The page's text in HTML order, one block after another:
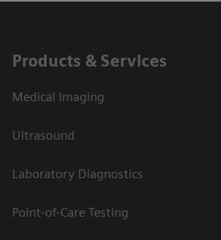
Products & Services
Medical Imaging
Ultrasound
Laboratory Diagnostics
Point-of-Care Testing